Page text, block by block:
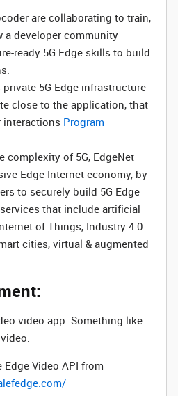
are collaborating to train,
a developer community
ready 5G Edge skills to build
5G Edge infrastructure
close to the application, that
interactions Program
complexity of 5G, EdgeNet
Edge Internet economy, by
to securely build 5G Edge
that include artificial
of Things, Industry 4.0
cities, virtual & augmented
video app. Something like
Video API from